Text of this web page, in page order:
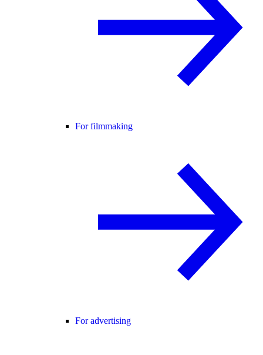
For filmmaking
For advertising